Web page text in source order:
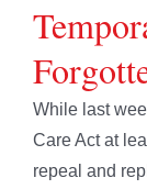
While last
Care Act at
repeal and